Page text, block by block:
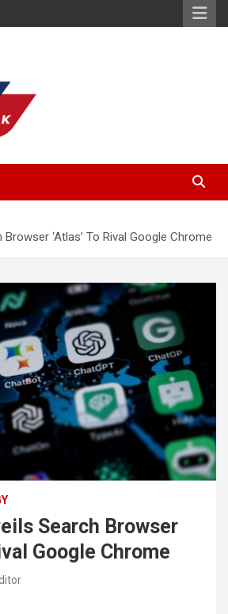
‘Atlas’ To Rival Google Chrome
Search Browser
Google Chrome